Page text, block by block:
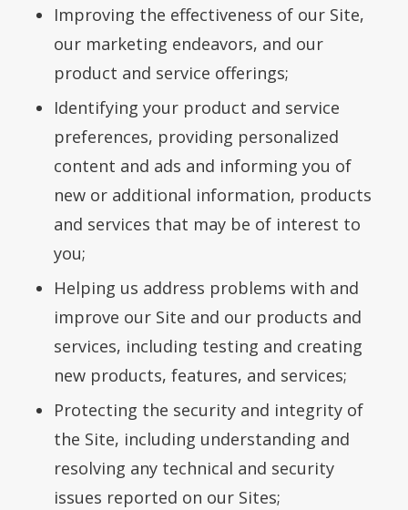
Improving the effectiveness of our Site,
our marketing endeavors, and our
product and service offerings;
Identifying your product and service
preferences, providing personalized
content and ads and informing you of
new or additional information, products
and services that may be of interest to
you;
Helping us address problems with and
improve our Site and our products and
services, including testing and creating
new products, features, and services;
Protecting the security and integrity of
the Site, including understanding and
resolving any technical and security
issues reported on our Sites;